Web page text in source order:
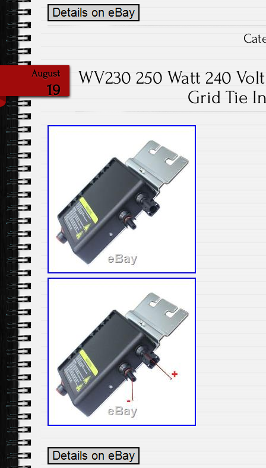
August
19
WV230 250 Watt 240
Grid Tie